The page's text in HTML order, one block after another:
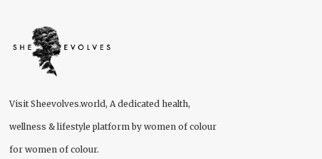
VisitSheevolves.world, A dedicated health,
wellness & lifestyle platform by women of colour
for women of colour.